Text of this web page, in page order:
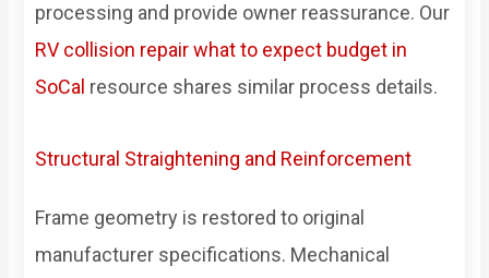
processing and provide owner reassurance. Our
RV collision repair what to expect budget in
SoCal resource shares similar process details.
Structural Straightening and Reinforcement
Frame geometry is restored to original
manufacturer specifications. Mechanical